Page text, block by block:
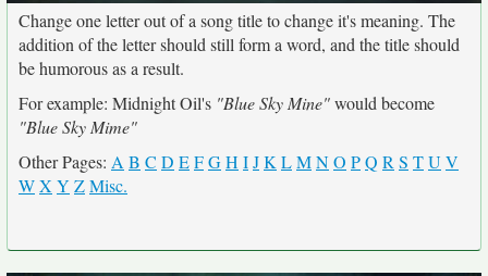
Change one letter out of a song title to change it's meaning. The
addition of the letter should still form a word, and the title should
be humorous as a result.
For example: Midnight Oil's "Blue Sky Mine"would become
"Blue Sky Mime"
Other Pages: A B C D EFGH IJK LMNO PQ R S TU V
WX Y ZMisc.